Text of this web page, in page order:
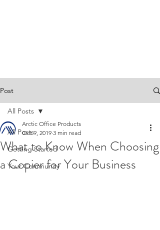
Post
All Posts
Getting Started
Your Community
All Posts
What to Know When Choosing
a Copier for Your Business
Arctic Office Products
Oct 9, 2019 3 min read